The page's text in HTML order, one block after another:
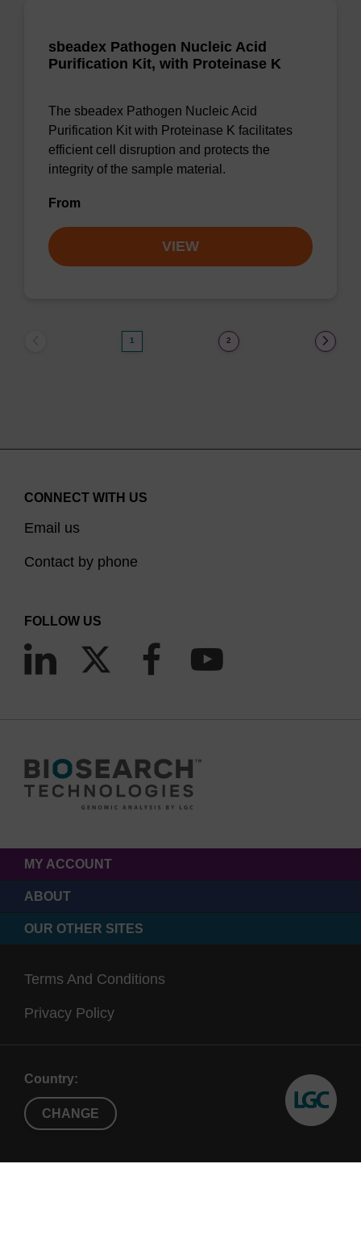
sbeadex Pathogen Nucleic Acid
Purification Kit, with Proteinase K
The sbeadex Pathogen Nucleic Acid
Purification Kit with Proteinase K facilitates
efficient cell disruption and protects the
integrity of the sample material.
From
VIEW
1 2
CONNECT WITH US
Email us
Contact by phone
FOLLOW US
MY ACCOUNT
ABOUT
OUR OTHER SITES
Terms And Conditions
Privacy Policy
Country:
CHANGE